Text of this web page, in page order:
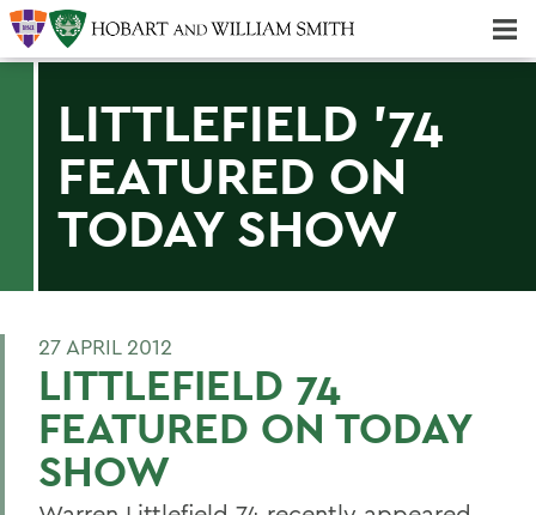
LITTLEFIELD '74
FEATURED ON
TODAY SHOW
27 APRIL 2012
LITTLEFIELD 74
FEATURED ON TODAY
SHOW